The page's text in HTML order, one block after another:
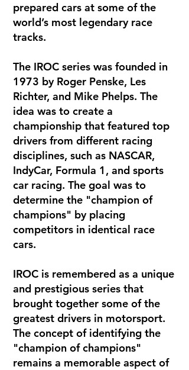
prepared cars at some of the
world’s most legendary race
tracks.
The IROC series was founded in
1973 by Roger Penske, Les
Richter, and Mike Phelps. The
idea was to create a
championship that featured top
drivers from different racing
disciplines, such as NASCAR,
IndyCar, Formula 1, and sports
car racing. The goal was to
determine the "champion of
champions" by placing
competitors in identical race
cars.
IROC is remembered as a unique
and prestigious series that
brought together some of the
greatest drivers in motorsport.
The concept of identifying the
"champion of champions"
remains a memorable aspect of